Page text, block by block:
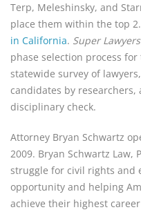
Terp, Meleshinsky, and
place them within the top
in California. Super Lawyers
phase selection process
statewide survey of
candidates by
disciplinary check.
Attorney Bryan Schwartz
2009. Bryan Schwartz
struggle for civil rights and
opportunity and helping
achieve their highest